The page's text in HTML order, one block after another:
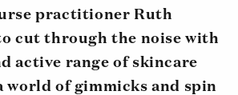
practitioner Ruth
cut through the noise with
active range of skincare
world of gimmicks and spin